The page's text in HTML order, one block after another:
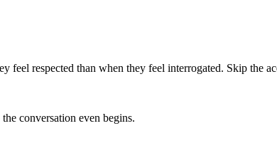
respected than when they feel interrogated. Skip the
conversation even begins.